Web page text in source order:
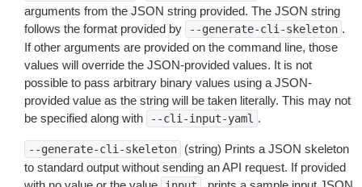
arguments from the JSON string provided. The JSON string
follows the format provided by
--generate-cli-skeleton .
If other arguments are provided on the command line, those
values will override the JSON-provided values. It is not
possible to pass arbitrary binary values using a JSON-
provided value as the string will be taken literally. This may not
be specified along with
--cli-input-yaml .
--generate-cli-skeleton
(string) Prints a JSON skeleton
to standard output without sending an API request. If provided